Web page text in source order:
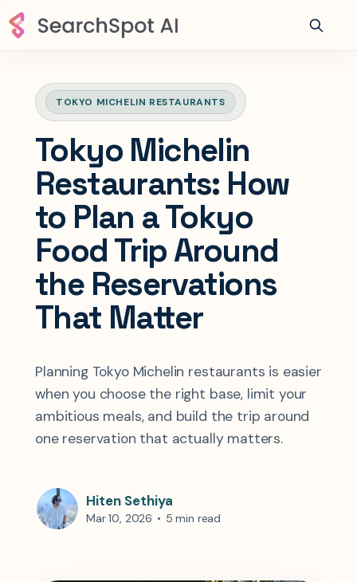
TOKYO MICHELIN RESTAURANTS
Tokyo Michelin
Restaurants: How
to Plan a Tokyo
Food Trip Around
the Reservations
That Matter
Planning Tokyo Michelin restaurants is easier
when you choose the right base, limit your
ambitious meals, and build the trip around
one reservation that actually matters.
Hiten Sethiya
Mar 10, 2026 • 5 min read